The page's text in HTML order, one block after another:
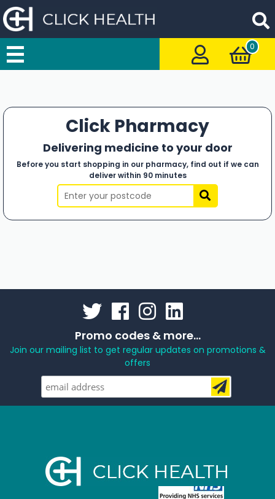
0
Click Pharmacy
Delivering medicine to your door
Before you start shopping in our pharmacy, find out if we can
deliver within 90 minutes
Promo codes & more...
Join our mailing list to get regular updates on promotions &
offers